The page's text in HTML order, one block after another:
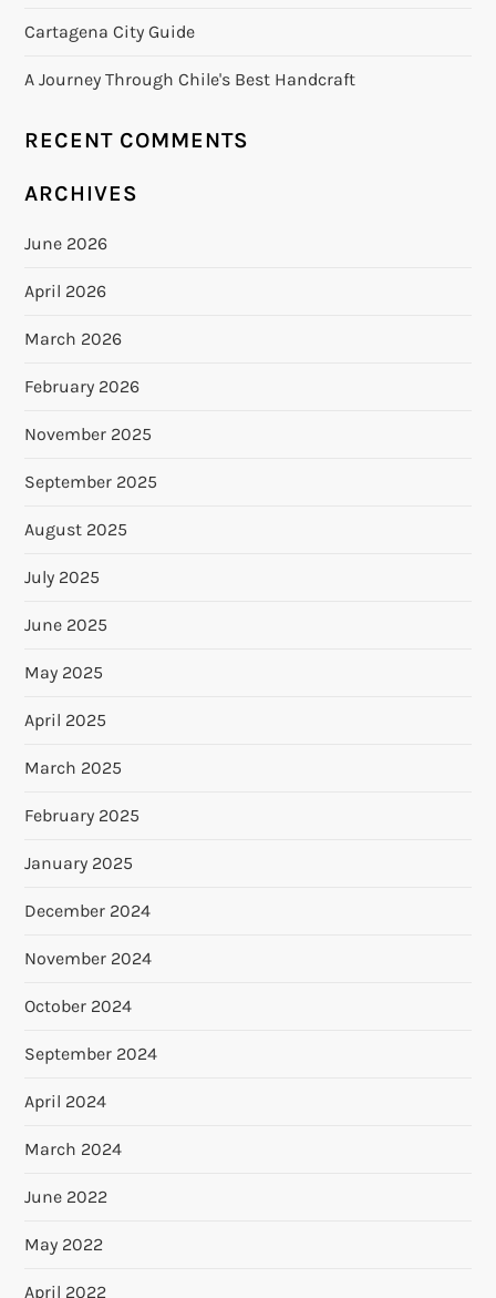
Cartagena City Guide
A Journey Through Chile's Best Handcraft
RECENT COMMENTS
ARCHIVES
June 2026
April 2026
March 2026
February 2026
November 2025
September 2025
August 2025
July 2025
June 2025
May 2025
April 2025
March 2025
February 2025
January 2025
December 2024
November 2024
October 2024
September 2024
April 2024
March 2024
June 2022
May 2022
April 2022